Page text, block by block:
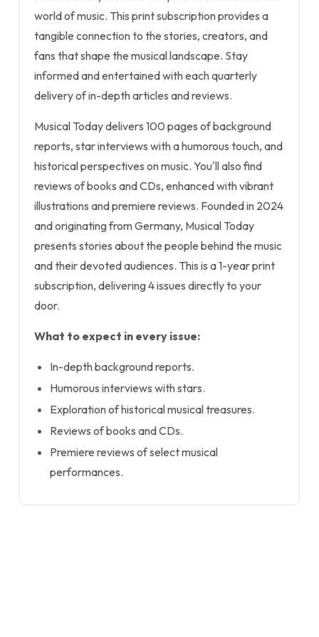
world of music. This print subscription provides a
tangible connection to the stories, creators, and
fans that shape the musical landscape. Stay
informed and entertained with each quarterly
delivery of in-depth articles and reviews.
Musical Today delivers 100 pages of background
reports, star interviews with a humorous touch, and
historical perspectives on music. You'll also find
reviews of books and CDs, enhanced with vibrant
illustrations and premiere reviews. Founded in 2024
and originating from Germany, Musical Today
presents stories about the people behind the music
and their devoted audiences. This is a 1-year print
subscription, delivering 4 issues directly to your
door.
What to expect in every issue:
In-depth background reports.
Humorous interviews with stars.
Exploration of historical musical treasures.
Reviews of books and CDs.
Premiere reviews of select musical
performances.